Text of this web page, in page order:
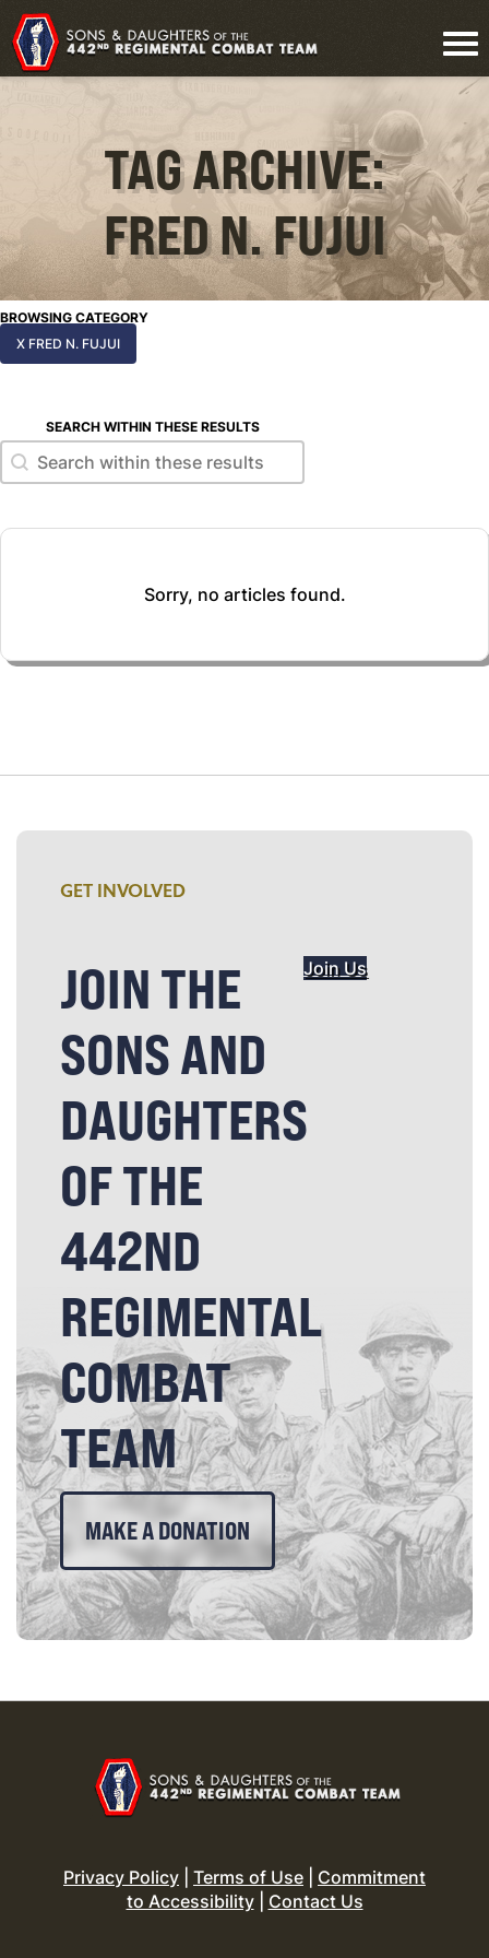
TAG ARCHIVE:
FRED N. FUJUI
BROWSING CATEGORY
X FRED N. FUJUI
SEARCH WITHIN THESE RESULTS
Search within these results
Search within these results
Sorry, no articles found.
GET INVOLVED
JOIN THE
SONS AND
DAUGHTERS
OF THE
442ND
REGIMENTAL
COMBAT
TEAM
Join Us
MAKE A DONATION
Privacy Policy Terms of Use
Commitment
to Accessibility| Contact Us